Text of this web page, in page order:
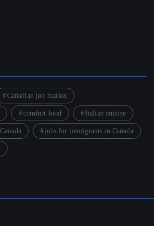
Canadian job market
comfort food Italian cuisine
jobs for immigrants in Canada